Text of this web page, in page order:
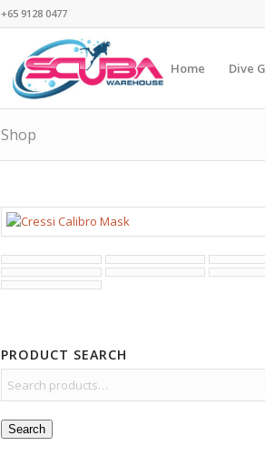
+65 9128 0477
Home Dive
Shop
PRODUCT SEARCH
Search